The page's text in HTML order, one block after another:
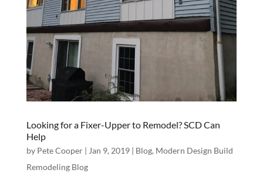
Looking for a Fixer-Upper to Remodel? SCD Can
Help
by Pete Cooper| Jan 9, 2019| Blog, Modern Design Build
Remodeling Blog